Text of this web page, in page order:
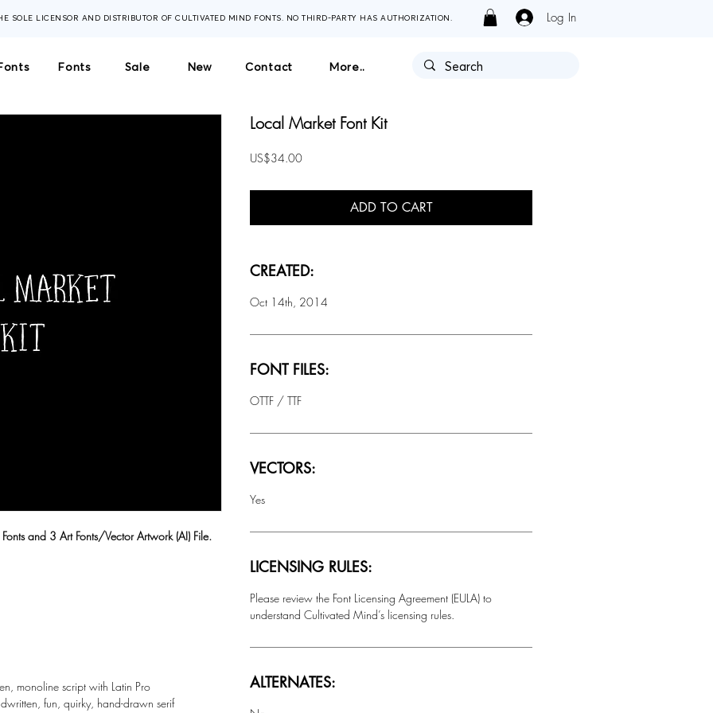
SOLE LICENSOR AND DISTRIBUTOR OF CULTIVATED MIND FONTS. NO THIRD-PARTY HAS AUTHORIZATION. Log In
Fonts Sale New Contact More..
and 3 Art Fonts/Vector Artwork (AI) File.
monoline script with Latin Pro
fun, quirky, hand-drawn serif
Local Market Font Kit
US$34.00Price
ADD TO CART
CREATED:
Oct 14th, 2014
FONT FILES:
OTTF / TTF
VECTORS:
Yes
LICENSING RULES:
Please review the Font Licensing Agreement (EULA) to
understand Cultivated Mind’s licensing rules.
ALTERNATES: